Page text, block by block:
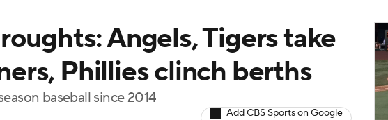
MLV
Angels, Tigers take
Phillies clinch berths
baseball since 2014
Add CBS Sports on Google